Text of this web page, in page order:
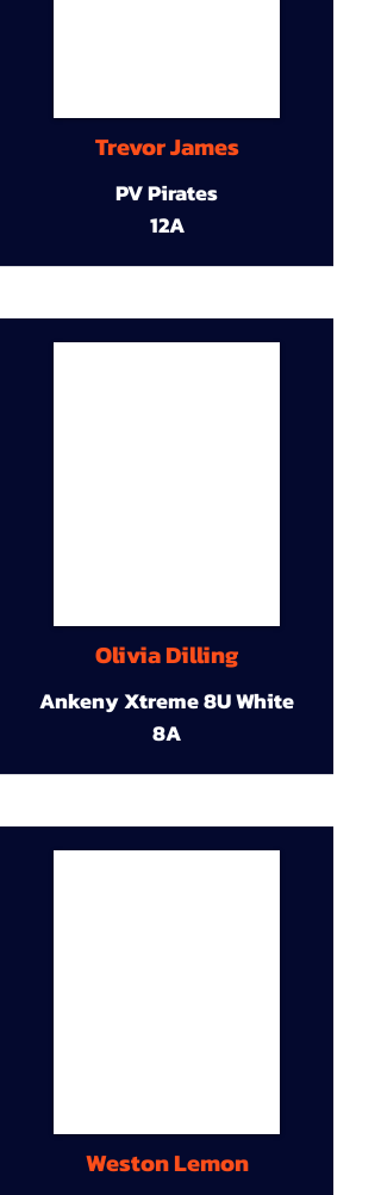
Trevor James
PV Pirates
12A
Olivia Dilling
Ankeny Xtreme 8U White
8A
Weston Lemon